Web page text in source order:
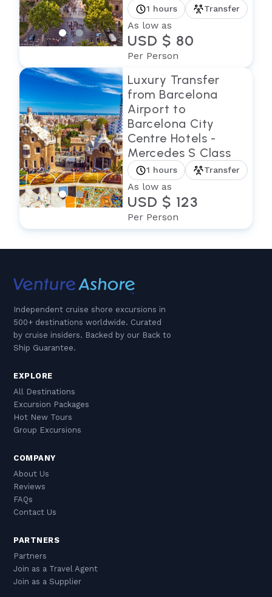
1 hours Transfer
As low as
USD $ 80
Per Person
Luxury Transfer
from Barcelona
Airport to
Barcelona City
Centre Hotels -
Mercedes S Class
1 hours Transfer
As low as
USD $ 123
Per Person
Independent cruise shore excursions in
500+ destinations worldwide. Curated
by cruise insiders. Backed by our Back to
Ship Guarantee.
EXPLORE
All Destinations
Excursion Packages
Hot New Tours
Group Excursions
COMPANY
About Us
Reviews
FAQs
Contact Us
PARTNERS
Partners
Join as a Travel Agent
Join as a Supplier